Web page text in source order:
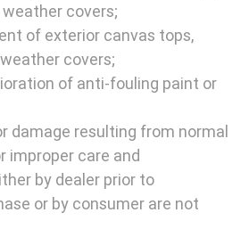
covers;
of exterior canvas tops,
covers;
of anti-fouling paint or
damage resulting from normal
improper care and
by dealer prior to
or by consumer are not